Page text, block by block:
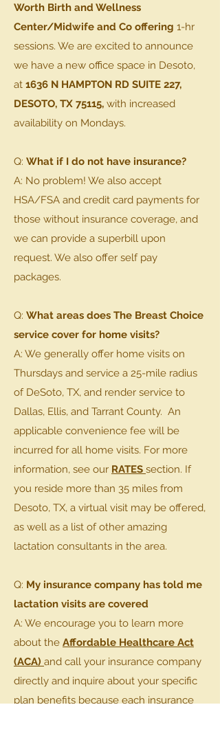
Worth Birth and Wellness
Center/Midwife and Co offering 1-hr
sessions. We are excited to announce
we have a new office space in Desoto,
at 1636 N HAMPTON RD SUITE 227,
DESOTO, TX 75115, with increased
availability on Mondays.
Q: What if I do not have insurance?
A: No problem! We also accept
HSA/FSA and credit card payments for
those without insurance coverage, and
we can provide a superbill upon
request. We also offer self pay
packages.
Q: What areas does The Breast Choice
service cover for home visits?
A: We generally offer home visits on
Thursdays and service a 25-mile radius
of DeSoto, TX, and render service to
Dallas, Ellis, and Tarrant County. An
applicable convenience fee will be
incurred for all home visits. For more
information, see our RATES section. If
you reside more than 35 miles from
Desoto, TX, a virtual visit may be offered,
as well as a list of other amazing
lactation consultants in the area.
Q: My insurance company has told me
lactation visits are covered
A: We encourage you to learn more
about the Affordable Healthcare Act
(ACA) and call your insurance company
directly and inquire about your specific
plan benefits because each insurance